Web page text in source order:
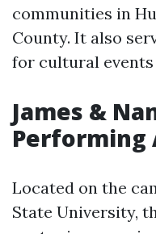
communities in
County. It also
for cultural
James &
Performing
Located on the
State University,